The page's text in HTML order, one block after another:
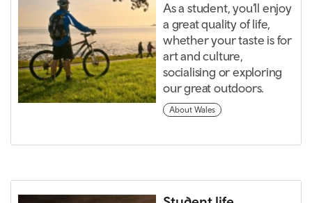
As a student, you’ll enjoy
a great quality of life,
whether your taste is for
art and culture,
socialising or exploring
our great outdoors.
About Wales